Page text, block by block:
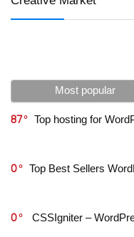
Most popular
87
Top hosting for
0 Top Best Sellers
0 CSSIgniter –